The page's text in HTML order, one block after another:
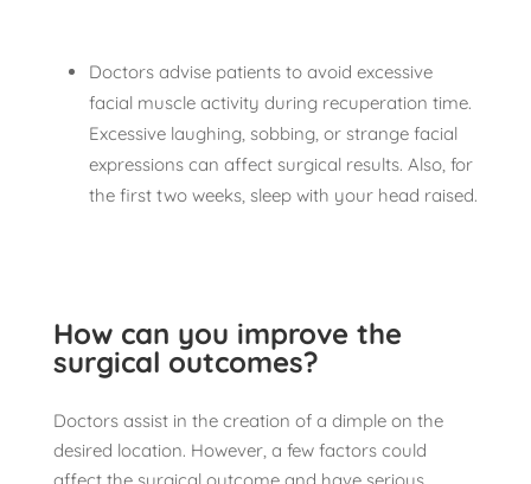
Doctors advise patients to avoid excessive
facial muscle activity during recuperation time.
Excessive laughing, sobbing, or strange facial
expressions can affect surgical results. Also, for
the first two weeks, sleep with your head raised.
How can you improve the
surgical outcomes?
Doctors assist in the creation of a dimple on the
desired location. However, a few factors could